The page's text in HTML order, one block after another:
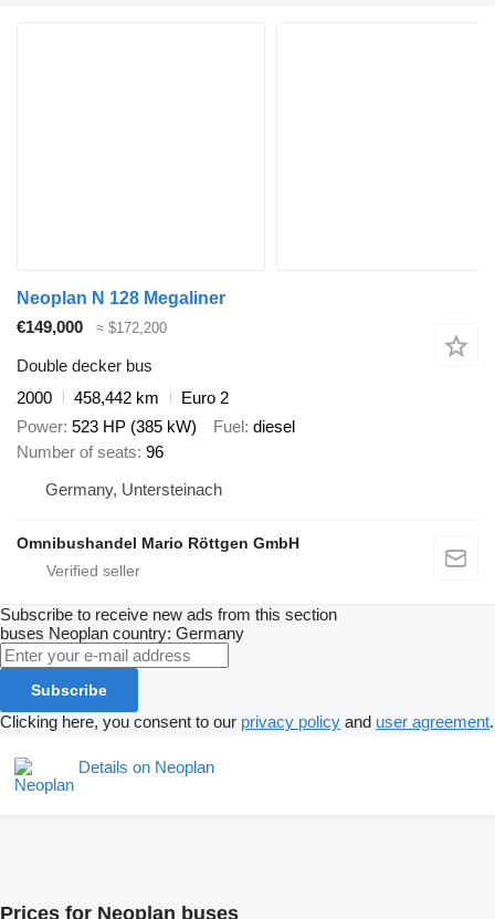
Neoplan N 128 Megaliner
€149,000
≈ $172,200
Double decker bus
2000
458,442 km
Euro 2
Power 523 HP (385 kW) Fuel diesel
Number of seats 96
Germany, Untersteinach
Omnibushandel Mario Röttgen GmbH
Subscribe to receive new ads from this section
buses Neoplan country: Germany
Subscribe
Clicking here, you consent to our privacy policy and user agreement.
Details on Neoplan
Prices for Neoplan buses